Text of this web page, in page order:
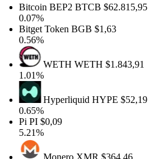
Bitcoin BEP2BTCB$62.815,95
0.07%
Bitget TokenBGB$1,63
0.56%
WETHWETH$1.843,91
1.01%
HyperliquidHYPE$52,19
0.65%
Pi PI$0,09
5.21%
MoneroXMR$364,46